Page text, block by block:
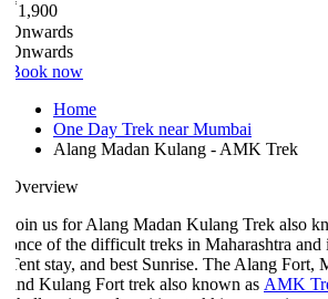
1,900
now
Home
One Day Trek near Mumbai
Alang Madan Kulang - AMK Trek
us for Alang Madan Kulang Trek also
of the difficult treks in Maharashtra and
stay, and best Sunrise. The Alang Fort,
Kulang Fort trek also known asAMK Trek